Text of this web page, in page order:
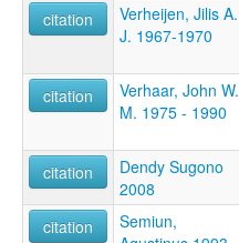
citation
Verheijen, Jilis A.
J. 1967-1970
citation
Verhaar, John W.
M. 1975 - 1990
citation
Dendy Sugono
2008
citation
Semiun,